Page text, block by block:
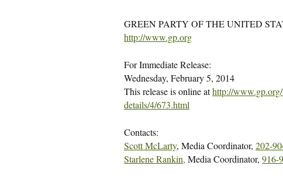
GREEN PARTY OF THE UNITED
http://www.gp.org
For Immediate Release:
Wednesday, February 5, 2014
This release is online athttp://
details/4/673.html
Contacts:
Scott McLarty, Media Coordinator, 202-
Starlene Rankin, Media Coordinator, 916-